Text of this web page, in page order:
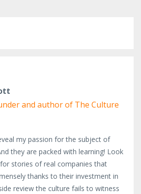
and author of The Culture
my passion for the subject of
they are packed with learning! Look
stories of real companies that
thanks to their investment in
review the culture fails to witness